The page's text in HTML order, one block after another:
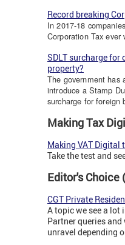
Record breaking
In 2017-18
Corporation Tax
SDLT surcharge for
property?
The government has
introduce a Stamp
surcharge for foreign
Making Tax
Making VAT Digital
Take the test and
Editor's Choice
CGT Private
A topic we see a lot
Partner queries
unravel depending